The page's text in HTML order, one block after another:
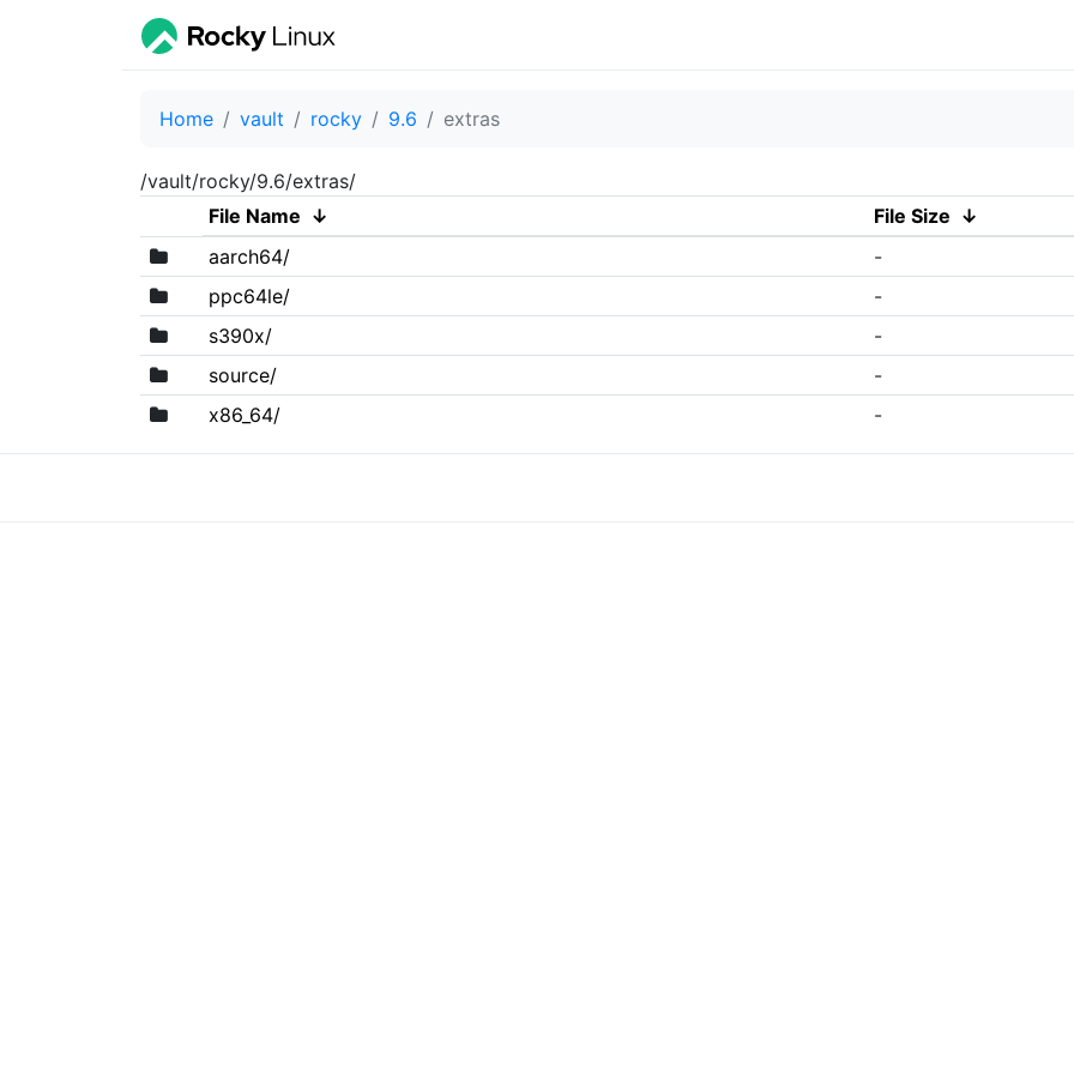
Home vault rocky 9.6 extras
/vault/rocky/9.6/extras/
File Name ↓ File Size ↓
aarch64/
-
ppc64le/
-
s390x/
-
source/
-
x86_64/
-